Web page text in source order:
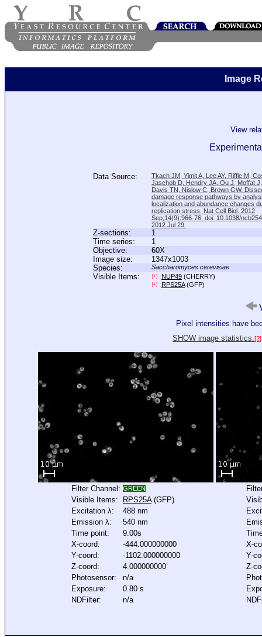
Image
View
Data Source:
Tkach JM, Yimit A, Lee AY, Riffle M,
Jaschob D, Hendry JA, Ou J, Moffat
Davis TN, Nislow C, Brown GW.
damage response pathways by
localization and abundance changes
replication stress. Nat Cell Biol. 2012
Sep;14(9):966-76. doi: 10.1038/
2012 Jul 29.
Z-sections:
1
Time series:
1
Objective:
60X
Image size:
1347x1003
Species:
Saccharomyces cerevisiae
Visible Items: [+] NUP49 (CHERRY)
[+] RPS25A(GFP)
Pixel intensities have
SHOW image statistics.[?]
Filter Channel: GREEN
Visible Items: RPS25A(GFP)
Excitation λ:
488 nm
Emission λ:
540 nm
Time point:
9.00s
X-coord:
-444.000000000
Y-coord:
-1102.000000000
Z-coord:
4.000000000
Photosensor:
n/a
Exposure:
0.80 s
NDFilter:
n/a
X-
Y-
Z-